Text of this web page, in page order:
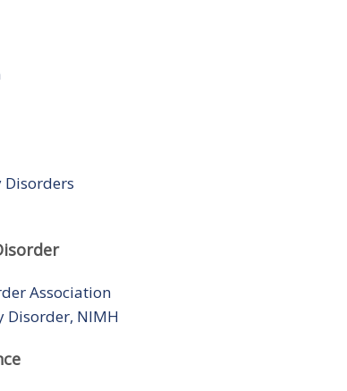
Disorders
Association
Disorder, NIMH